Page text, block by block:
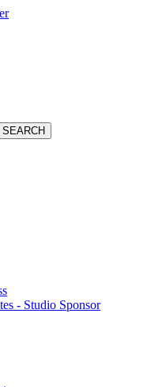
- Studio Sponsor